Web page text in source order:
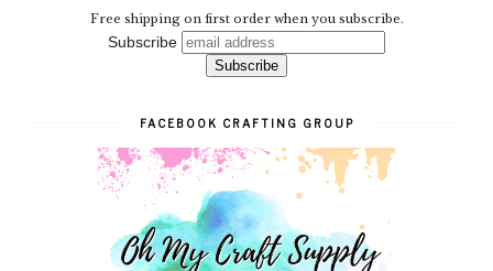
Free shipping on first order when you subscribe.
Subscribe
FACEBOOK CRAFTING GROUP